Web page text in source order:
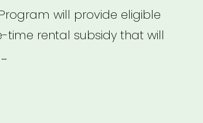
will provide eligible
time rental subsidy that will